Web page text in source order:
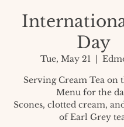
Day
Tue, May 21
  |
Serving Cream Tea on
Menu for the
Scones, clotted cream,
of Earl Grey